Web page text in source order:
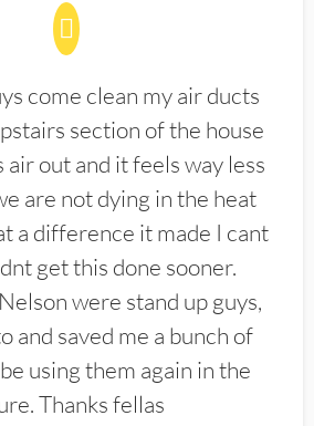
come clean my air ducts
section of the house
air out and it feels way less
are not dying in the heat
a difference it made I cant
get this done sooner.
were stand up guys,
and saved me a bunch of
using them again in the
Thanks fellas